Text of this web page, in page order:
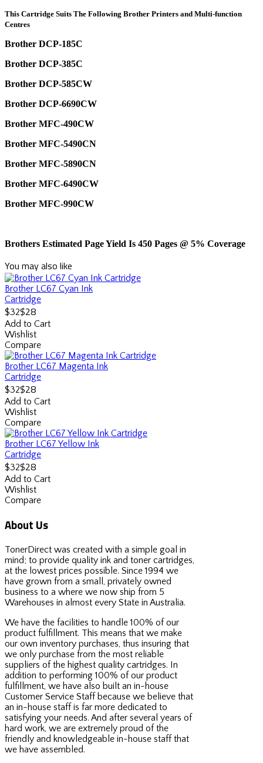
This Cartridge Suits The Following Brother Printers and Multi-function
Centres
Brother DCP-185C
Brother DCP-385C
Brother DCP-585CW
Brother DCP-6690CW
Brother MFC-490CW
Brother MFC-5490CN
Brother MFC-5890CN
Brother MFC-6490CW
Brother MFC-990CW
Brothers Estimated Page Yield Is 450 Pages @ 5% Coverage
You may also like
Brother LC67 Cyan Ink
Cartridge
$32$28
Add to Cart
Wishlist
Compare
Brother LC67 Magenta Ink
Cartridge
$32$28
Add to Cart
Wishlist
Compare
Brother LC67 Yellow Ink
Cartridge
$32$28
Add to Cart
Wishlist
Compare
About Us
TonerDirect was created with a simple goal in
mind; to provide quality ink and toner cartridges,
at the lowest prices possible. Since 1994 we
have grown from a small, privately owned
business to a where we now ship from 5
Warehouses in almost every State in Australia.
We have the facilities to handle 100% of our
product fulfillment. This means that we make
our own inventory purchases, thus insuring that
we only purchase from the most reliable
suppliers of the highest quality cartridges. In
addition to performing 100% of our product
fulfillment, we have also built an in-house
Customer Service Staff because we believe that
an in-house staff is far more dedicated to
satisfying your needs. And after several years of
hard work, we are extremely proud of the
friendly and knowledgeable in-house staff that
we have assembled.